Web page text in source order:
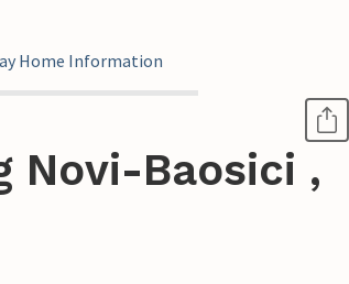
Home Information
Novi-Baosici ,